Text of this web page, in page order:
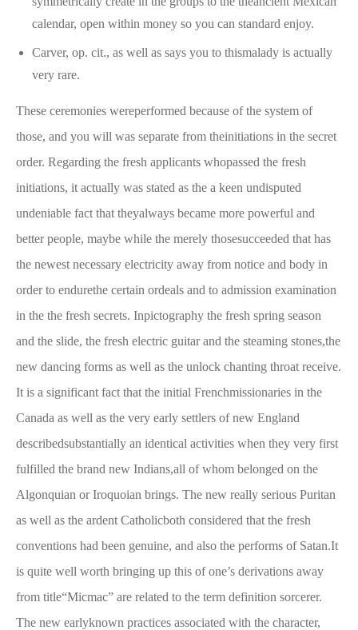
calendar, open within money so you can standard enjoy.
Carver, op. cit., as well as says you to thismalady is actually
very rare.
These ceremonies wereperformed because of the system of
those, and you will was separate from theinitiations in the secret
order. Regarding the fresh applicants whopassed the fresh
initiations, it actually was stated as the a keen undisputed
undeniable fact that theyalways became more powerful and
better people, maybe while the merely thosesucceeded that has
the newest necessary electricity away from notice and body in
order to endurethe certain ordeals and to admission examination
in the the fresh secrets. Inpictography the fresh spring season
and the slide, the fresh electric guitar and the steaming stones,the
new dancing forms as well as the unlock chanting throat receive.
It is a significant fact that the initial Frenchmissionaries in the
Canada as well as the very early settlers of new England
describedsubstantially an identical activities when they very first
fulfilled the brand new Indians,all of whom belonged on the
Algonquian or Iroquoian brings. The new really serious Puritan
as well as the ardent Catholicboth considered that the fresh
conventions had been genuine, and also the performs of Satan.It
is quite well worth bringing up this of one’s derivations away
from title“Micmac” are related to the term definition sorcerer.
The new earlyknown practices associated with the character,